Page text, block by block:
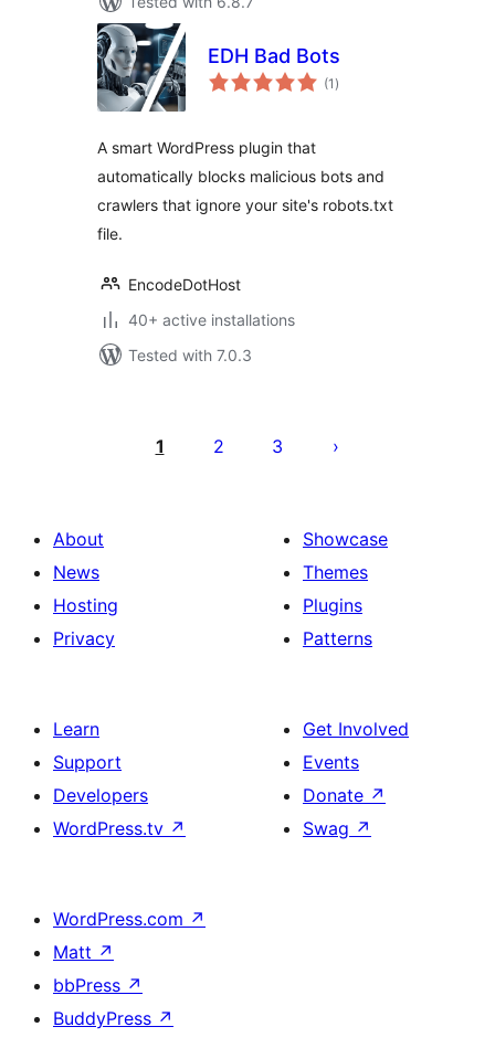
EDH Bad Bots
(1 total
ratings
)
A smart WordPress plugin that
automatically blocks malicious bots and
crawlers that ignore your site's robots.txt
file.
EncodeDotHost
40+ active installations
Tested with 7.0.3
pagination
1 2 3
About
News
Hosting
Privacy
Showcase
Themes
Plugins
Patterns
Learn
Support
Developers
WordPress.tv ↗
Get Involved
Events
Donate ↗
Swag ↗
WordPress.com ↗
Matt ↗
bbPress ↗
BuddyPress ↗